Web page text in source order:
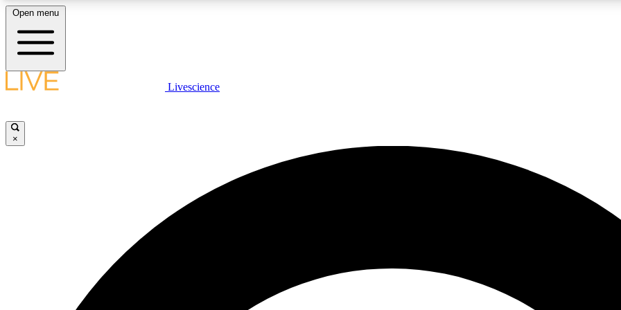
LIVE SCIENCE PLUS
JOIN
Open menu
Livescience
×